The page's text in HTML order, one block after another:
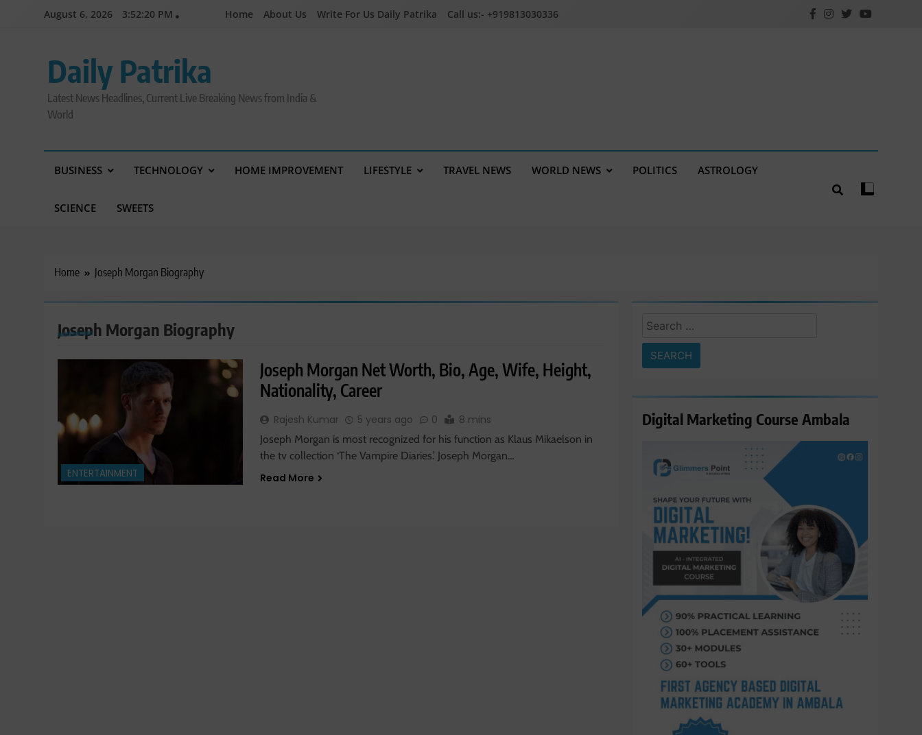
August 6, 2026 3:52:21 PM Home About Us Write For Us Daily Patrika Call us:- +919813030336
Daily Patrika
Latest News Headlines, Current Live Breaking News from India &
World
BUSINESS TECHNOLOGY HOME IMPROVEMENT LIFESTYLE TRAVEL NEWS WORLD NEWS POLITICS ASTROLOGY
SCIENCE SWEETS
Home Joseph Morgan Biography
Joseph Morgan Biography
ENTERTAINMENT
Joseph Morgan Net Worth, Bio, Age, Wife, Height,
Nationality, Career
Rajesh Kumar 5 years ago 0 8 mins
Joseph Morgan is most recognized for his function as Klaus Mikaelson in
the tv collection ‘The Vampire Diaries.’ Joseph Morgan…
Read More
Search
for:
Digital Marketing Course Ambala